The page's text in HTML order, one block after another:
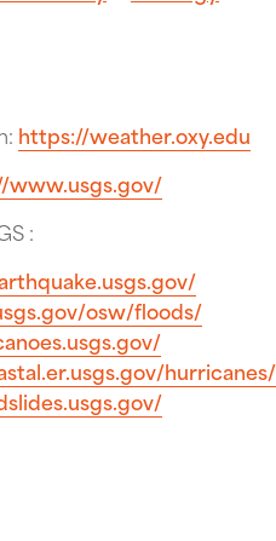
https://weather.oxy.edu
www.usgs.gov/
:
osw/floods/
hurricanes/